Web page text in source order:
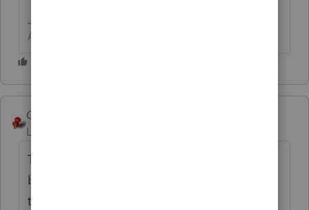
Answers are easy. Questions are hard!
George4Tacks
Level 15
There is no entry. CA requires the number,
but there is no place for it in the input or on
the CA Forms.